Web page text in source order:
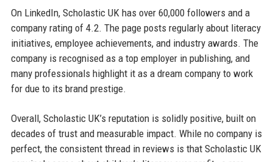
On LinkedIn, Scholastic UK has over 60,000 followers and a
company rating of 4.2. The page posts regularly about literacy
initiatives, employee achievements, and industry awards. The
company is recognised as a top employer in publishing, and
many professionals highlight it as a dream company to work
for due to its brand prestige.
Overall, Scholastic UK’s reputation is solidly positive, built on
decades of trust and measurable impact. While no company is
perfect, the consistent thread in reviews is that Scholastic UK